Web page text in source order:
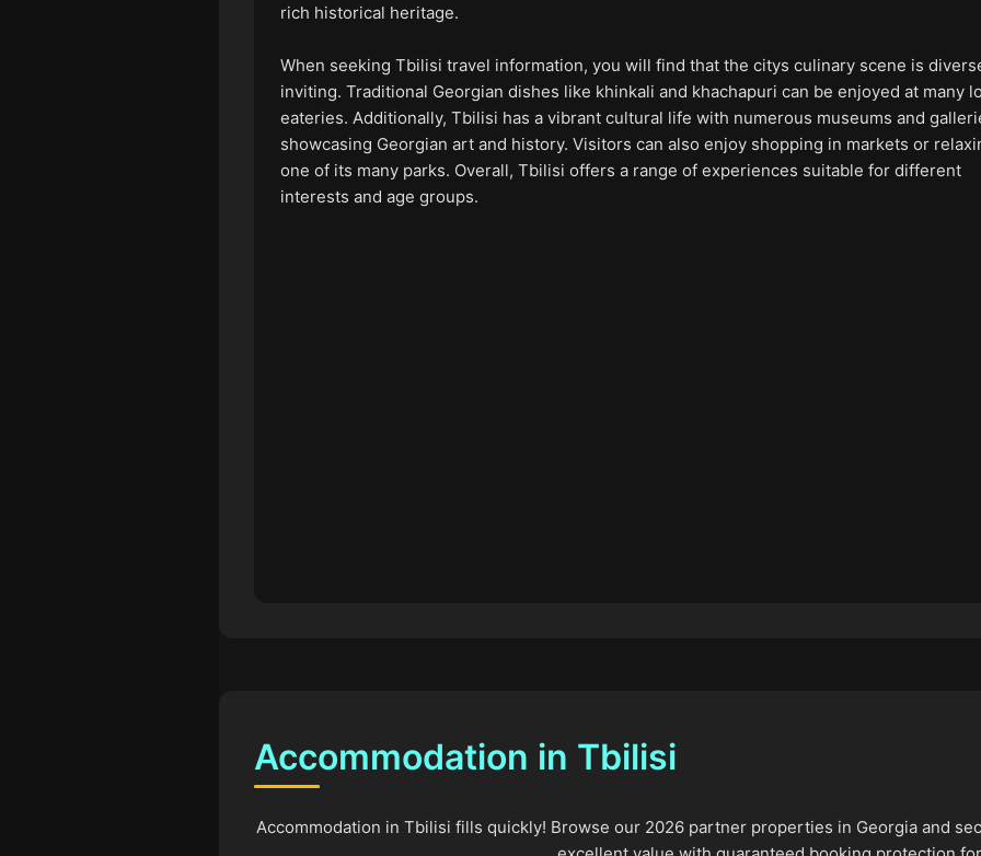
rich historical heritage.
When seeking Tbilisi travel information, you will find that the citys culinary scene is
inviting. Traditional Georgian dishes like khinkali and khachapuri can be enjoyed at many
eateries. Additionally, Tbilisi has a vibrant cultural life with numerous museums and
showcasing Georgian art and history. Visitors can also enjoy shopping in markets or
one of its many parks. Overall, Tbilisi offers a range of experiences suitable for different
interests and age groups.
Accommodation in Tbilisi
Accommodation in Tbilisi fills quickly! Browse our 2026 partner properties in Georgia and